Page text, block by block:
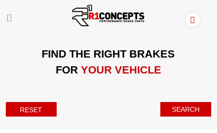
FIND THE RIGHT BRAKES
FOR YOUR VEHICLE
RESET SEARCH